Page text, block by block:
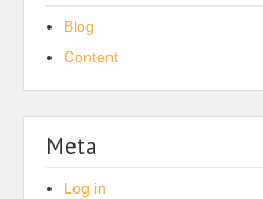
Blog
Content
Meta
Log in